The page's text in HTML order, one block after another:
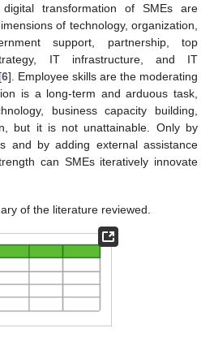
transformation of SMEs are
of technology, organization,
support, partnership, top
IT infrastructure, and IT
6]. Employee skills are the moderating
is a long-term and arduous task,
business capacity building,
but it is not unattainable. Only by
and by adding external assistance
can SMEs iteratively innovate
of the literature reviewed.